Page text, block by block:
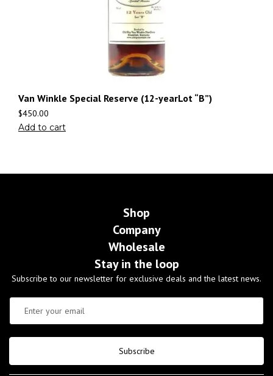
Van Winkle Special Reserve (12-yearLot “B”)
$450.00
Add to cart
Shop
Company
Wholesale
Stay in the loop
Subscribe to our newsletter for exclusive deals and the latest news.
Subscribe